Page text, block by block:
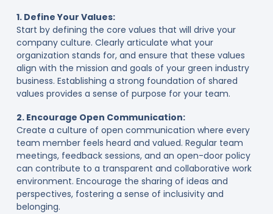
1. Define Your Values:
Start by defining the core values that will drive your
company culture. Clearly articulate what your
organization stands for, and ensure that these values
align with the mission and goals of your green industry
business. Establishing a strong foundation of shared
values provides a sense of purpose for your team.
2. Encourage Open Communication:
Create a culture of open communication where every
team member feels heard and valued. Regular team
meetings, feedback sessions, and an open-door policy
can contribute to a transparent and collaborative work
environment. Encourage the sharing of ideas and
perspectives, fostering a sense of inclusivity and
belonging.